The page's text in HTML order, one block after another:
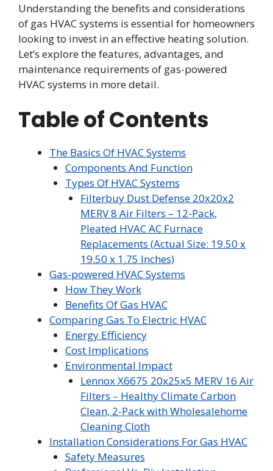
Understanding the benefits and considerations
of gas HVAC systems is essential for homeowners
looking to invest in an effective heating solution.
Let’s explore the features, advantages, and
maintenance requirements of gas-powered
HVAC systems in more detail.
Table of Contents
The Basics Of HVAC Systems
Components And Function
Types Of HVAC Systems
Filterbuy Dust Defense 20x20x2
MERV 8 Air Filters – 12-Pack,
Pleated HVAC AC Furnace
Replacements (Actual Size: 19.50 x
19.50 x 1.75 Inches)
Gas-powered HVAC Systems
How They Work
Benefits Of Gas HVAC
Comparing Gas To Electric HVAC
Energy Efficiency
Cost Implications
Environmental Impact
Lennox X6675 20x25x5 MERV 16 Air
Filters – Healthy Climate Carbon
Clean, 2-Pack with Wholesalehome
Cleaning Cloth
Installation Considerations For Gas HVAC
Safety Measures